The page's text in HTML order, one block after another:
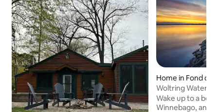
Home in Fond du
Woltring Waters
Tub
Wake up to a
Winnebago, and